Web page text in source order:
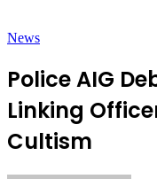
News
Police AIG
Linking
Cultism